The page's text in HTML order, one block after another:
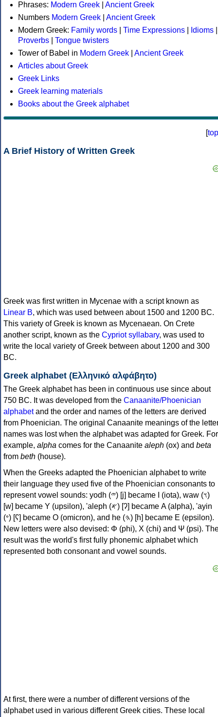
Phrases: Modern Greek
Ancient Greek
Numbers Modern Greek
Ancient Greek
Modern Greek: Family words Time Expressions Idioms
Proverbs
Tongue twisters
Tower of Babel in Modern Greek
Ancient Greek
Articles about Greek
Greek Links
Greek learning materials
Books about the Greek alphabet
[top
A Brief History of Written Greek
Greek was first written in Mycenae with a script known as
Linear B, which was used between about 1500 and 1200 BC.
This variety of Greek is known as Mycenaean. On Crete
another script, known as the Cypriot syllabary, was used to
write the local variety of Greek between about 1200 and 300
BC.
Greek alphabet (Ελληνικό αλφάβητο)
The Greek alphabet has been in continuous use since about
750 BC. It was developed from the Canaanite/Phoenician
alphabetand the order and names of the letters are derived
from Phoenician. The original Canaanite meanings of the
names was lost when the alphabet was adapted for Greek. For
example, alpha comes for the Canaanite aleph (ox) and beta
from beth (house).
When the Greeks adapted the Phoenician alphabet to write
their language they used five of the Phoenician consonants to
represent vowel sounds: yodh (𐤉) [j] became Ι (iota), waw (𐤅)
[w] became Υ (upsilon), 'aleph (𐤀) [ʔ] became Α (alpha), 'ayin
(𐤏) [ʕ] became Ο (omicron), and he (𐤄) [h] became Ε (epsilon).
New letters were also devised: Φ (phi), Χ (chi) and Ψ (psi).
result was the world's first fully phonemic alphabet which
represented both consonant and vowel sounds.
At first, there were a number of different versions of the
alphabet used in various different Greek cities. These local